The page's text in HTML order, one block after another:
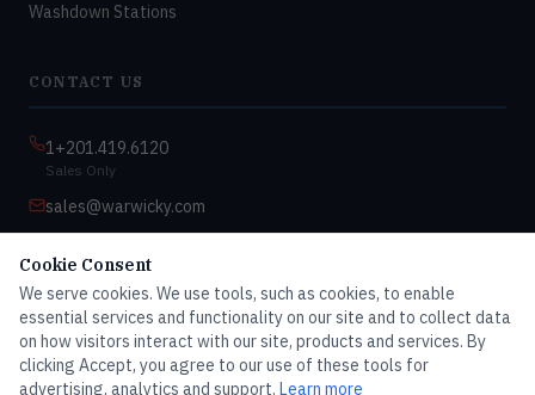
Washdown Stations
CONTACT US
1+201.419.6120
Sales Only
sales@warwicky.com
9:00am–4:30pm EST
Monday–Friday
Cookie Consent
We serve cookies. We use tools, such as cookies, to enable
essential services and functionality on our site and to collect data
on how visitors interact with our site, products and services. By
clicking Accept, you agree to our use of these tools for
advertising, analytics and support. Learn more